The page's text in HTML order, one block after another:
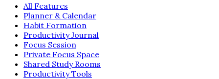
All Features
Planner & Calendar
Habit Formation
Productivity Journal
Focus Session
Private Focus Space
Shared Study Rooms
Productivity Tools